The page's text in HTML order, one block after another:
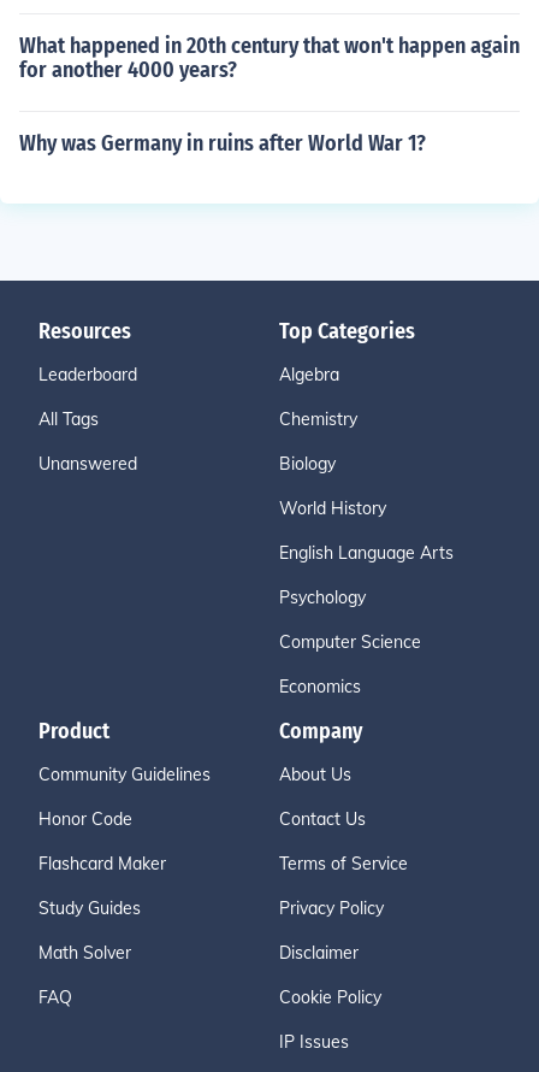
What happened in 20th century that won't happen again
for another 4000 years?
Why was Germany in ruins after World War 1?
Resources
Leaderboard
All Tags
Unanswered
Top Categories
Algebra
Chemistry
Biology
World History
English Language Arts
Psychology
Computer Science
Economics
Product
Community Guidelines
Honor Code
Flashcard Maker
Study Guides
Math Solver
FAQ
Company
About Us
Contact Us
Terms of Service
Privacy Policy
Disclaimer
Cookie Policy
IP Issues